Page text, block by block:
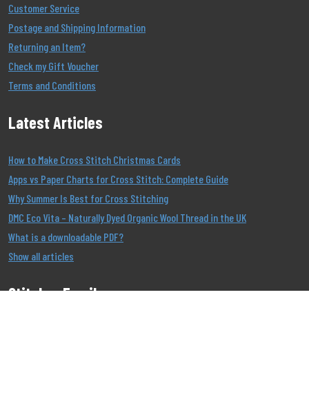
Customer Service
Postage and Shipping Information
Returning an Item?
Check my Gift Voucher
Terms and Conditions
Latest Articles
How to Make Cross Stitch Christmas Cards
Apps vs Paper Charts for Cross Stitch: Complete Guide
Why Summer Is Best for Cross Stitching
DMC Eco Vita – Naturally Dyed Organic Wool Thread in the UK
What is a downloadable PDF?
Show all articles
Stitcher Emails